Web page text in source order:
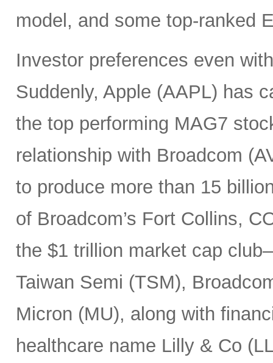
model, and some top-ranked
Investor preferences even
Suddenly, Apple (AAPL) has
the top performing MAG7
relationship with Broadcom
to produce more than 15
of Broadcom’s Fort Collins,
the $1 trillion market cap
Taiwan Semi (TSM),
Micron (MU), along with
healthcare name Lilly & Co